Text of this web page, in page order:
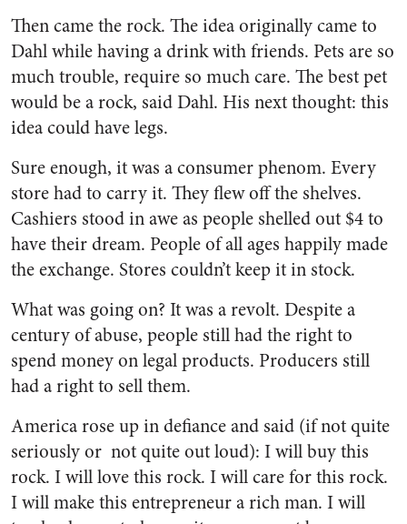
Then came the rock. The idea originally came to
Dahl while having a drink with friends. Pets are so
much trouble, require so much care. The best pet
would be a rock, said Dahl. His next thought: this
idea could have legs.
Sure enough, it was a consumer phenom. Every
store had to carry it. They flew off the shelves.
Cashiers stood in awe as people shelled out $4 to
have their dream. People of all ages happily made
the exchange. Stores couldn’t keep it in stock.
What was going on? It was a revolt. Despite a
century of abuse, people still had the right to
spend money on legal products. Producers still
had a right to sell them.
America rose up in defiance and said (if not quite
seriously or not quite out loud): I will buy this
rock. I will love this rock. I will care for this rock.
I will make this entrepreneur a rich man. I will